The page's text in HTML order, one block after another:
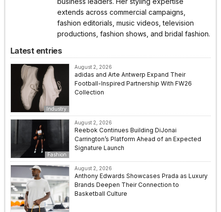
extends across commercial campaigns,
fashion editorials, music videos, television
productions, fashion shows, and bridal fashion.
Latest entries
Industry
August 2, 2026
adidas and Arte Antwerp Expand Their
Football-Inspired Partnership With FW26
Collection
Fashion
August 2, 2026
Reebok Continues Building DiJonai
Carrington’s Platform Ahead of an Expected
Signature Launch
August 2, 2026
Anthony Edwards Showcases Prada as Luxury
Brands Deepen Their Connection to
Basketball Culture